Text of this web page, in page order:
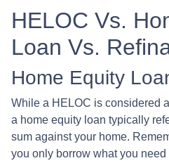
HELOC Vs.
Loan Vs.
Home Equity
While a HELOC is considered
a home equity loan typically
sum against your home.
you only borrow what you